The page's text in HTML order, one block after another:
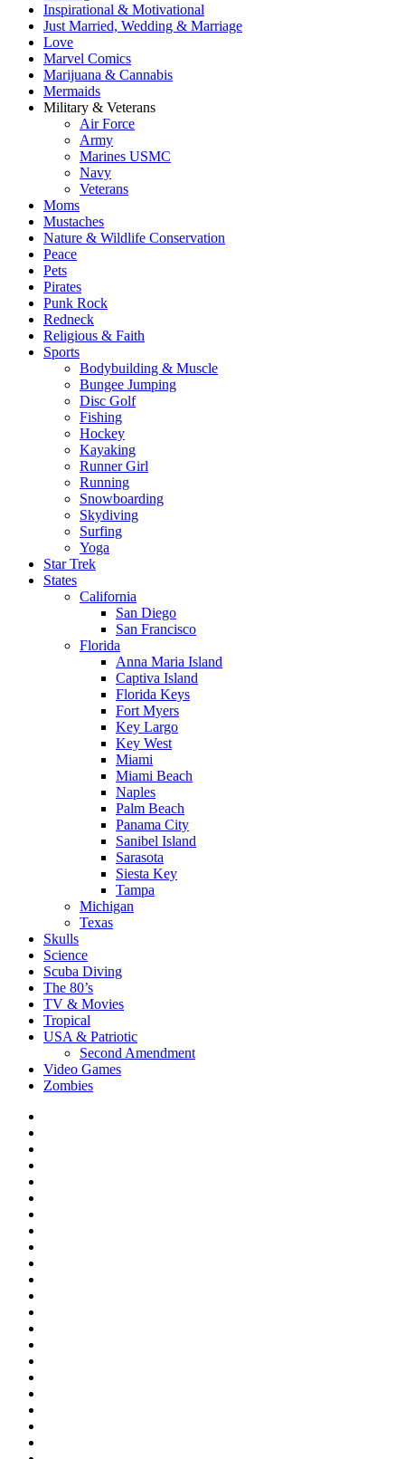
Inspirational & Motivational
Just Married, Wedding & Marriage
Love
Marvel Comics
Marijuana & Cannabis
Mermaids
Military & Veterans
Air Force
Army
Marines USMC
Navy
Veterans
Moms
Mustaches
Nature & Wildlife Conservation
Peace
Pets
Pirates
Punk Rock
Redneck
Religious & Faith
Sports
Bodybuilding & Muscle
Bungee Jumping
Disc Golf
Fishing
Hockey
Kayaking
Runner Girl
Running
Snowboarding
Skydiving
Surfing
Yoga
Star Trek
States
California
San Diego
San Francisco
Florida
Anna Maria Island
Captiva Island
Florida Keys
Fort Myers
Key Largo
Key West
Miami
Miami Beach
Naples
Palm Beach
Panama City
Sanibel Island
Sarasota
Siesta Key
Tampa
Michigan
Texas
Skulls
Science
Scuba Diving
The 80’s
TV & Movies
Tropical
USA & Patriotic
Second Amendment
Video Games
Zombies